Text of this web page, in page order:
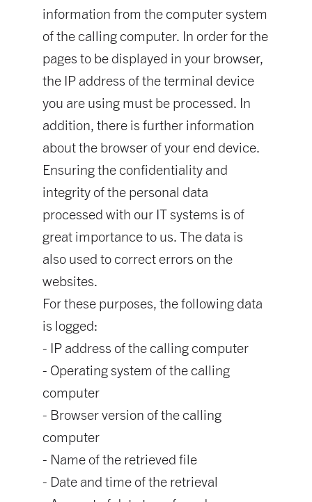
information from the computer system
of the calling computer. In order for the
pages to be displayed in your browser,
the IP address of the terminal device
you are using must be processed. In
addition, there is further information
about the browser of your end device.
Ensuring the confidentiality and
integrity of the personal data
processed with our IT systems is of
great importance to us. The data is
also used to correct errors on the
websites.
For these purposes, the following data
is logged:
- IP address of the calling computer
- Operating system of the calling
computer
- Browser version of the calling
computer
- Name of the retrieved file
- Date and time of the retrieval